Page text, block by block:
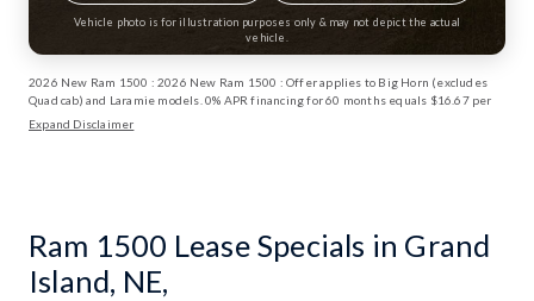
Vehicle photo is for illustration purposes only & may not depict the actual
vehicle.
2026 New Ram 1500 : 2026 New Ram 1500 : Offer applies to Big Horn (excludes
Quad cab) and Laramie models. 0% APR financing for 60 months equals $16.67 per
month per $1,000 financed for well-qualified buyers through Stellantis Financial
0% APR are eligible for deferred monthly payments. Take retail delivery by
6/1/2026. Exp: 06/01/2026 Exp: 08/31/2026
Expand Disclaimer
Ram 1500 Lease Specials in Grand
Island, NE,